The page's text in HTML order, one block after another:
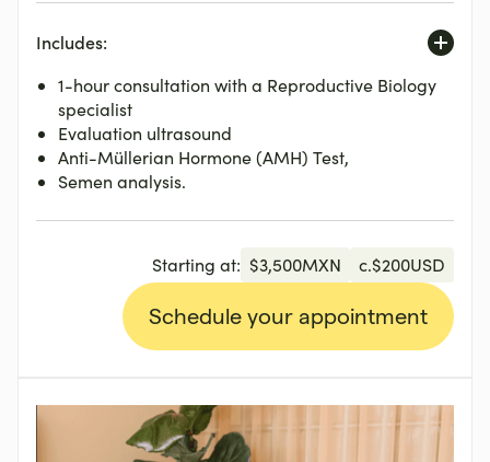
Includes:
1-hour consultation with a Reproductive Biology
specialist
Evaluation ultrasound
Anti-Müllerian Hormone (AMH) Test,
Semen analysis.
Starting at: $3,500MXN c.$200USD
Schedule your appointment